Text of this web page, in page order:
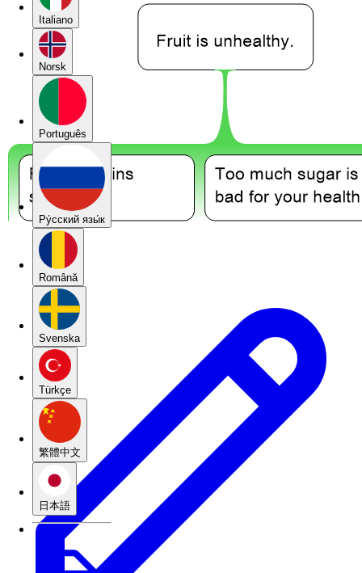
Italiano
Norsk
Português
Pу́сский язы́к
Română
Svenska
Türkçe
繁體中文
日本語